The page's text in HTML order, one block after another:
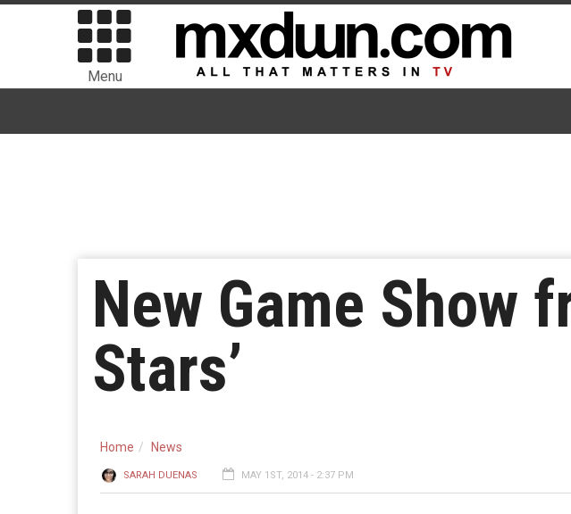
Menu
New Game Show
Stars’
Home News
SARAH DUENAS MAY 1ST, 2014 - 2:37 PM